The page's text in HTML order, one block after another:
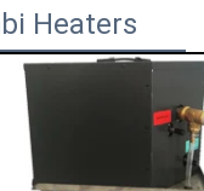
Heaters